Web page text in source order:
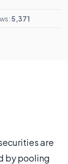
5,371
are
by pooling